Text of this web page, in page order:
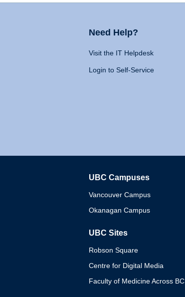
Need Help?
Visit the IT Helpdesk
Login to Self-Service
UBC Campuses
Vancouver Campus
Okanagan Campus
UBC Sites
Robson Square
Centre for Digital Media
Faculty of Medicine Across BC